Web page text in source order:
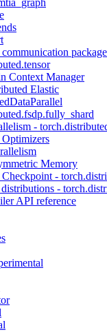
Context Manager
Elastic
-
Memory
-
-
API reference